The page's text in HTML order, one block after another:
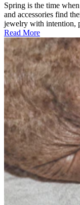
Spring is the time
and accessories find
jewelry with intention,
Read More